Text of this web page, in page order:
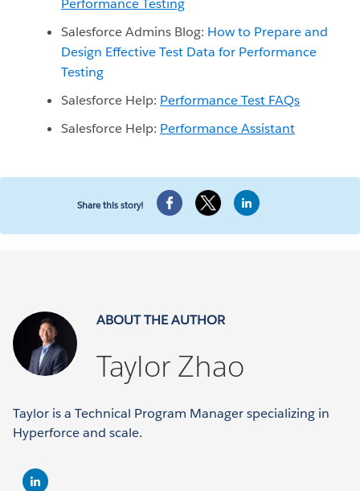
Performance Testing
Salesforce Admins Blog: How to Prepare and
Design Effective Test Data for Performance
Testing
Salesforce Help: Performance Test FAQs
Salesforce Help: Performance Assistant
Share this story!
ABOUT THE AUTHOR
Taylor Zhao
Taylor is a Technical Program Manager specializing in
Hyperforce and scale.